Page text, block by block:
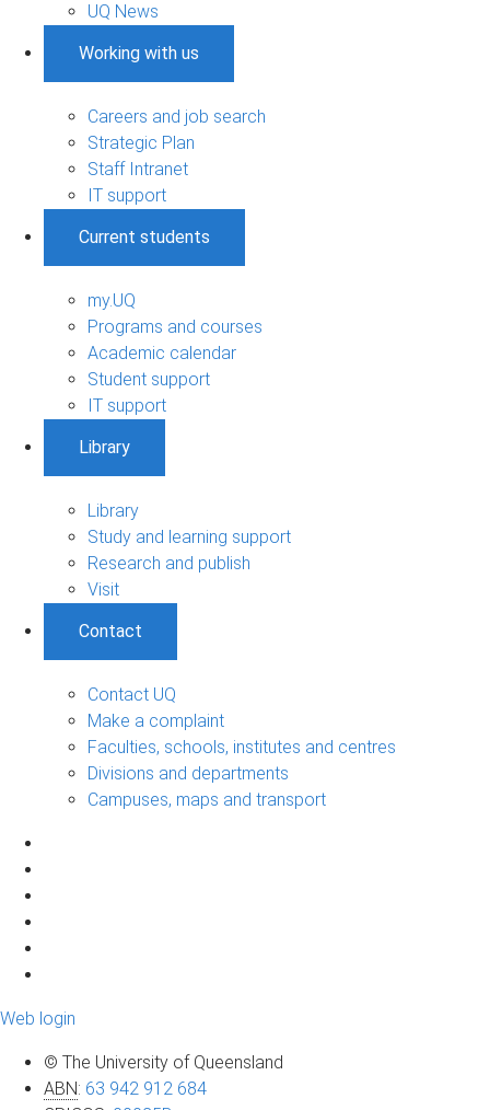
UQ News
Working with us
Careers and job search
Strategic Plan
Staff Intranet
IT support
Current students
my.UQ
Programs and courses
Academic calendar
Student support
IT support
Library
Library
Study and learning support
Research and publish
Visit
Contact
Contact UQ
Make a complaint
Faculties, schools, institutes and centres
Divisions and departments
Campuses, maps and transport
Web login
© The University of Queensland
ABN: 63 942 912 684